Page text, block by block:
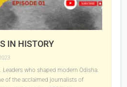
IN HISTORY
who shaped modern Odisha.
of the acclaimed journalists of